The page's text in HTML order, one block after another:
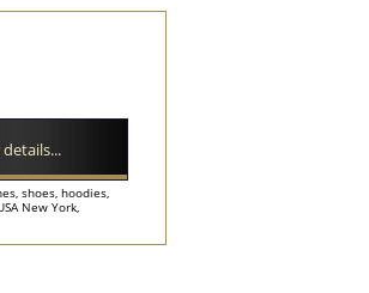
shoes, hoodies,
New York,